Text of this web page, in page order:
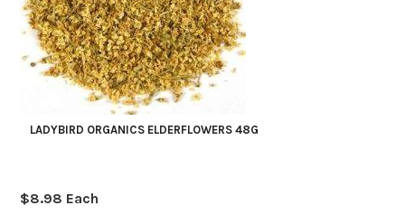
LADYBIRD ORGANICS ELDERFLOWERS 48G
$8.98 Each